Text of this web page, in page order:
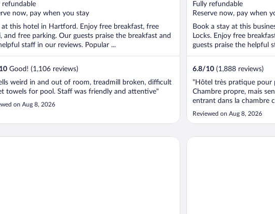
refundable
now, pay when you stay
at this hotel in Hartford. Enjoy free breakfast, free
and free parking. Our guests praise the breakfast and
staff in our reviews. Popular ...
10 Good! (1,106 reviews)
weird in and out of room, treadmill broken, difficult
towels for pool. Staff was friendly and attentive"
on Aug 8, 2026
of
5
Fully refundable
Reserve now, pay when
Book a stay at this
Locks. Enjoy free
guests praise the helpful
6.8/10 (1,888 reviews)
"Hôtel très pratique pour
Chambre propre, mais
entrant dans la chambre
allumé. Mieux par la
étroite pour faire plus de
Reviewed on Aug 8, 2026
by Wyndham East Windsor Bradley Airport Motel 6 Windsor Locks,